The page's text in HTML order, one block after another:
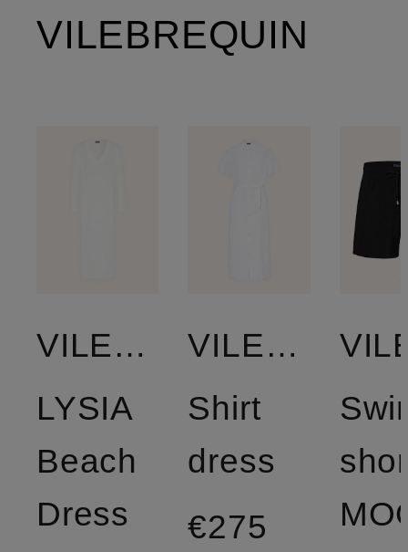
VILEBREQUIN
VILEBREQUIN
LYSIA
Beach
Dress
VILEBREQUIN
Shirt
dress
€275